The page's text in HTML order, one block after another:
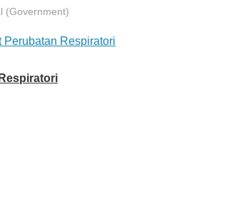
(Government)
Perubatan Respiratori